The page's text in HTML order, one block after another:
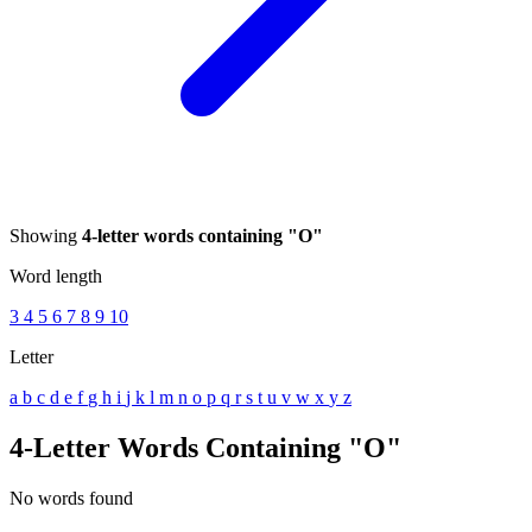
Showing 4-letter words containing "O"
Word length
3 4 5 6 7 8 9 10
Letter
a b c d e f g h i j k l m n o p q rs t u v w x y z
4-Letter Words Containing "O"
No words found